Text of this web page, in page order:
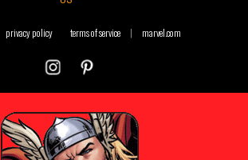
privacy policy terms of service | marvel.com